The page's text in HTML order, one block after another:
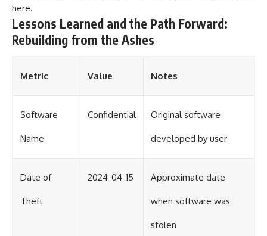
here.
Lessons Learned and the Path Forward:
Rebuilding from the Ashes
Metric Value Notes
Software
Name
Confidential Original software
developed by user
Date of
Theft
2024-04-15 Approximate date
when software was
stolen